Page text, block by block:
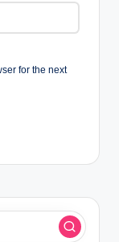
for the next